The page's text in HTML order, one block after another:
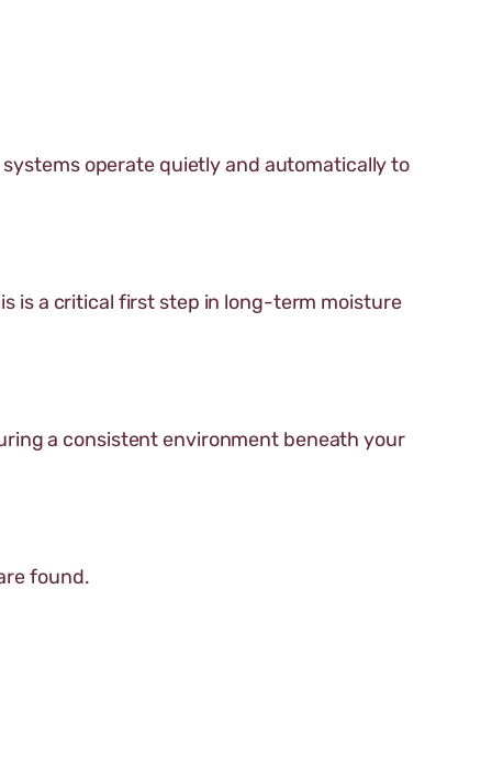
operate quietly and automatically to
is a critical first step in long-term moisture
a consistent environment beneath your
found.